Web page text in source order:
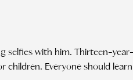
selfies with him. Thirteen-
children. Everyone should